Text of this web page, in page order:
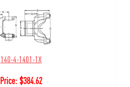
140-4-1401-1X
Price:$384.62